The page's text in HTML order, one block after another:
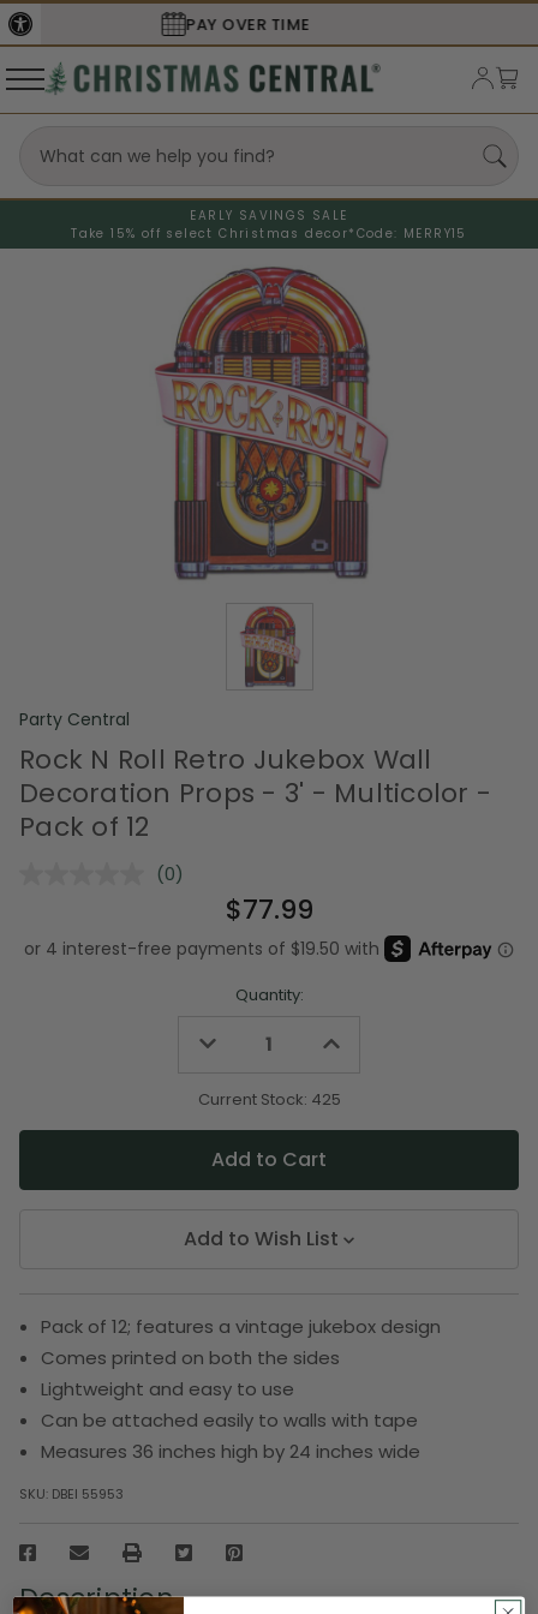
SECURE
EARLY SAVINGS SALE
Take 15% off select Christmas decor* Code: MERRY15
Party Central
Rock N Roll Retro Jukebox Wall
Decoration Props - 3' - Multicolor -
Pack of 12
No
Same
page
(0)
$77.99
Quantity:
Decrease
undefined
Increase
undefined
Current Stock: 425
Add to Wish List
Pack of 12; features a vintage jukebox design
Comes printed on both the sides
Lightweight and easy to use
Can be attached easily to walls with tape
Measures 36 inches high by 24 inches wide
SKU: DBEI 55953
Description